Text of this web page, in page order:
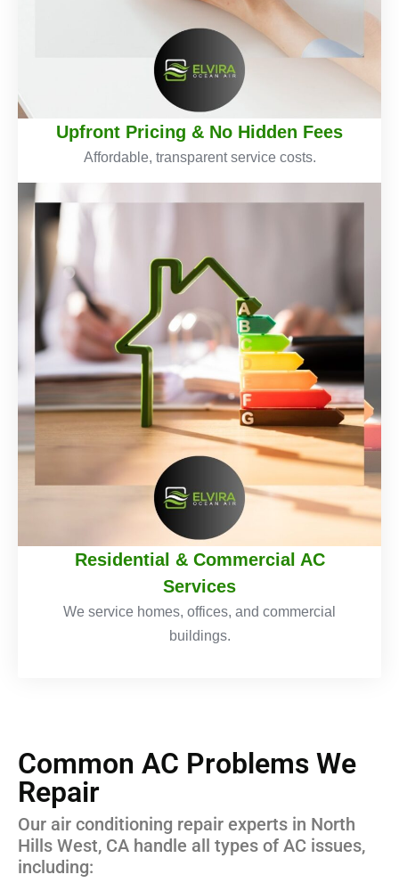
Upfront Pricing & No Hidden Fees
Affordable, transparent service costs.
Residential & Commercial AC
Services
We service homes, offices, and commercial
buildings.
Common AC Problems We
Repair
Our air conditioning repair experts in North
Hills West, CA handle all types of AC issues,
including: